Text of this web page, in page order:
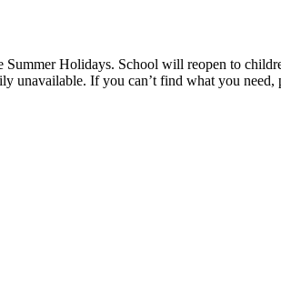
Holidays. School will reopen to
unavailable. If you can’t find what you